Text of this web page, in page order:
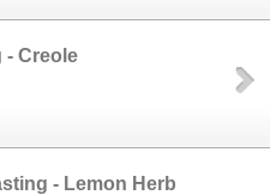
- Creole
- Lemon Herb